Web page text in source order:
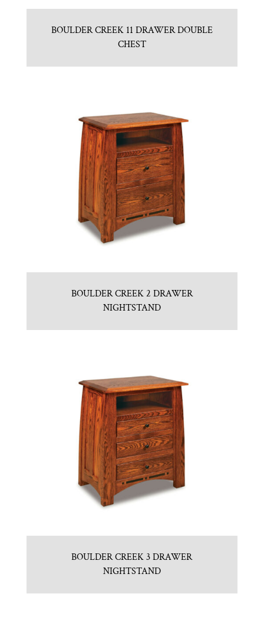
BOULDER CREEK 11 DRAWER DOUBLE
CHEST
BOULDER CREEK 2 DRAWER
NIGHTSTAND
BOULDER CREEK 3 DRAWER
NIGHTSTAND